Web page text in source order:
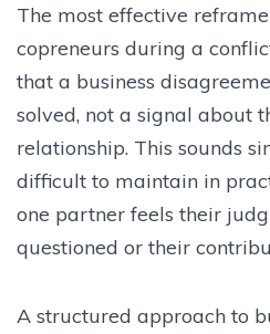
The most effective
copreneurs during a
that a business
solved, not a signal about
relationship. This sounds
difficult to maintain in
one partner feels their
questioned or their
A structured approach to